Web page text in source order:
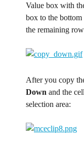
Value box with
box to the
the remaining
After you copy
Down and the
selection area: